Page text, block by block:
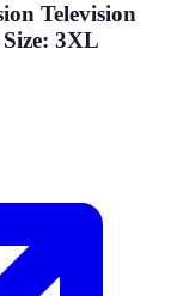
Television
3XL